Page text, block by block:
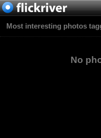
Most interesting photos
No